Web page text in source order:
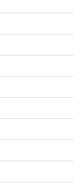
This simple
register tools
and how
AI agent.